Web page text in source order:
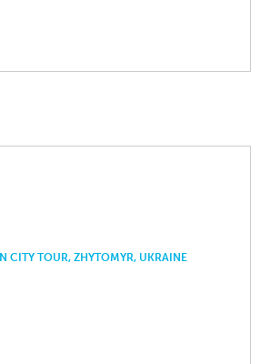
CITY TOUR, ZHYTOMYR, UKRAINE